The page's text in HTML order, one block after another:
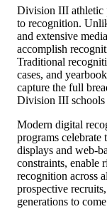
Division III athletic
to recognition.
and extensive
accomplish
Traditional
cases, and
capture the full
Division III schools
Modern digital
programs celebrate
displays and web-
constraints, enable
recognition across
prospective
generations to